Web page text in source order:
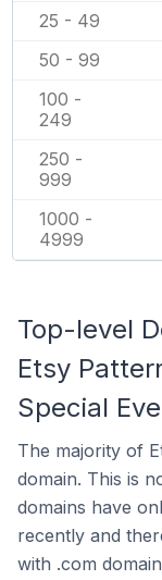
25 - 49
50 - 99
100 -
249
250 -
999
1000 -
4999
Top-level
Etsy
Special
The majority of
domain. This is
domains have
recently and
with .com